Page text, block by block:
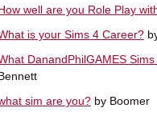
well are you Role Play
is your Sims 4 Career?
DanandPhilGAMES
sim are you?by Boomer